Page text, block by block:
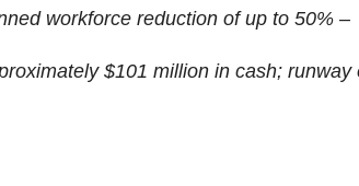
workforce reduction of up to 50% –
$101 million in cash;